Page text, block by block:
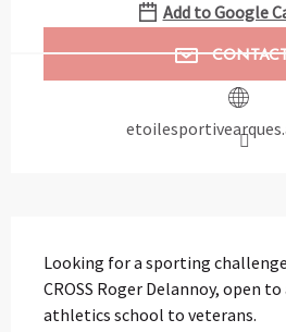
Add to Google
Looking for a sporting
CROSS Roger Delannoy, open
athletics school to veterans.